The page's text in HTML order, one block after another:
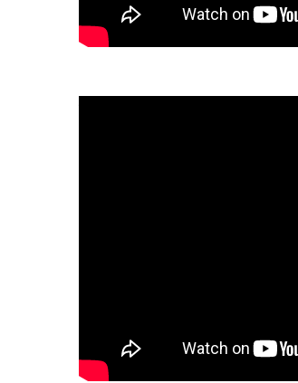
Download the fact sheet:
Download the fact sheet: